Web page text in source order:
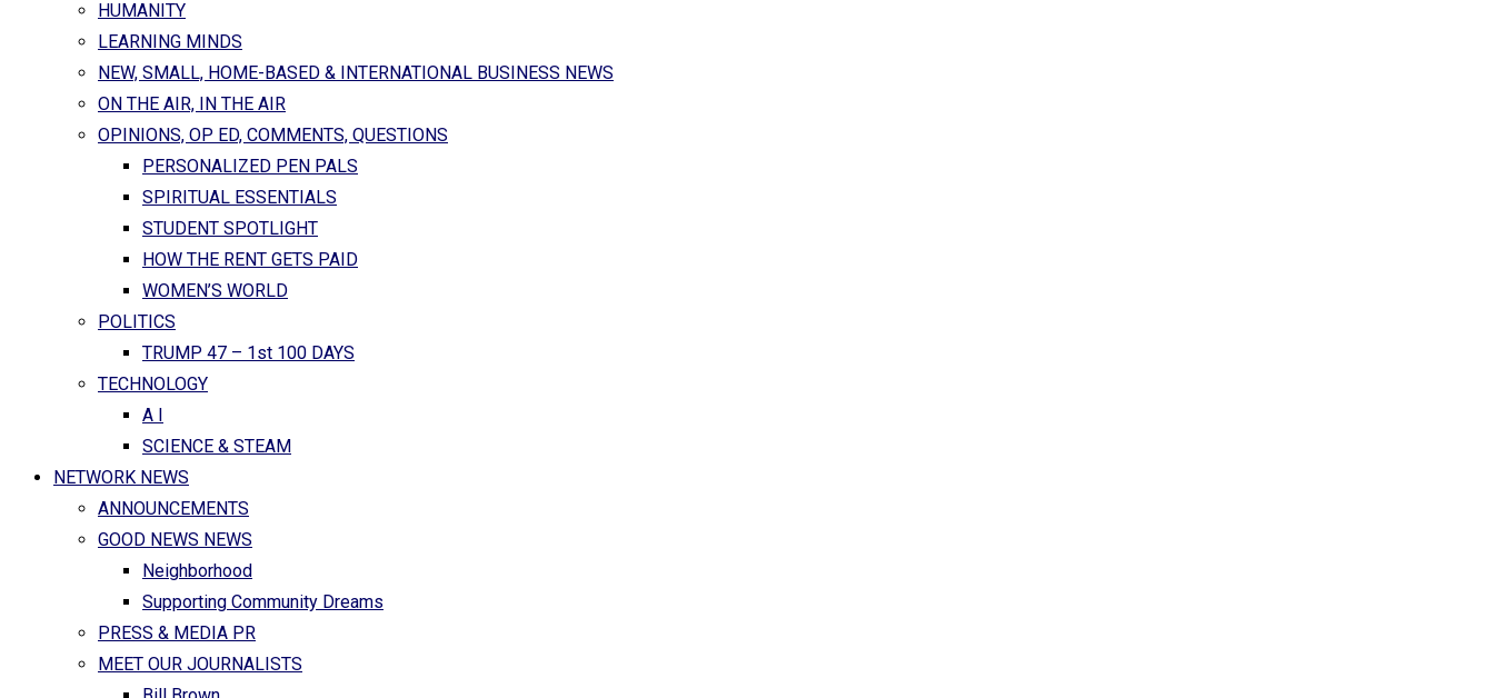
HUMANITY
LEARNING MINDS
NEW, SMALL, HOME-BASED & INTERNATIONAL BUSINESS NEWS
ON THE AIR, IN THE AIR
OPINIONS, OP ED, COMMENTS, QUESTIONS
PERSONALIZED PEN PALS
SPIRITUAL ESSENTIALS
STUDENT SPOTLIGHT
HOW THE RENT GETS PAID
WOMEN’S WORLD
POLITICS
TRUMP 47 – 1st 100 DAYS
TECHNOLOGY
A I
SCIENCE & STEAM
NETWORK NEWS
ANNOUNCEMENTS
GOOD NEWS NEWS
Neighborhood
Supporting Community Dreams
PRESS & MEDIA PR
MEET OUR JOURNALISTS